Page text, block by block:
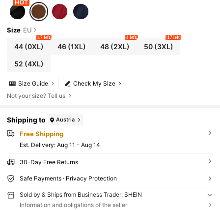
Size EU
44(0XL)
17 left
46 (1XL) 48(2XL)
4 left
50(3XL)
17 left
52 (4XL)
Check My Size
Size Guide
Not your size? Tell us
Shipping to Austria
Free Shipping
​Est. Delivery: Aug 11 - Aug 14
30-Day Free Returns
Safe Payments · Privacy Protection
Sold by & Ships from Business Trader: SHEIN
Information and obligations of the seller